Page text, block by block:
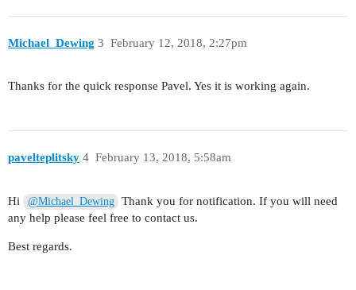
Michael_Dewing February 12, 2018, 2:27pm
3
Thanks for the quick response Pavel. Yes it is working again.
pavelteplitsky February 13, 2018, 5:58am
4
Hi @Michael_Dewing
Thank you for notification. If you will need
any help please feel free to contact us.
Best regards.